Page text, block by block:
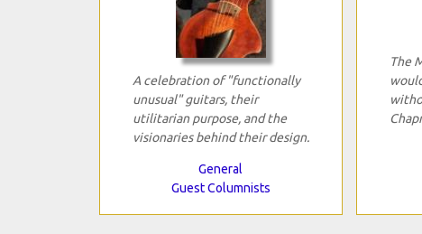
A celebration of "functionally
unusual" guitars, their
utilitarian purpose, and the
visionaries behind their design.
General
Guest Columnists
The